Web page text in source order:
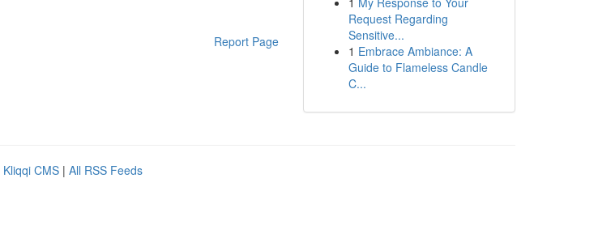
Report Page
Request Regarding
Sensitive...
1 Embrace Ambiance: A
Guide to Flameless Candle
C...
Kliqqi CMS | All RSS Feeds